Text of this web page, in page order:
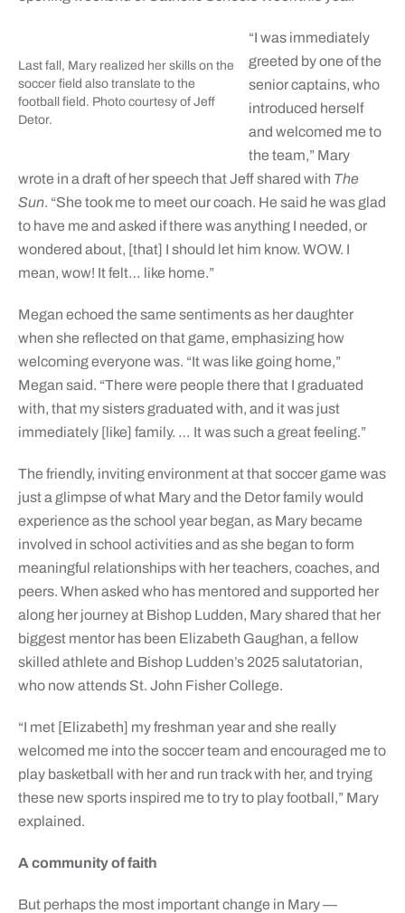
Last fall, Mary realized her skills on the
soccer field also translate to the
football field. Photo courtesy of Jeff
Detor.
“I was immediately
greeted by one of the
senior captains, who
introduced herself
and welcomed me to
the team,” Mary
wrote in a draft of her speech that Jeff shared with The
Sun. “She took me to meet our coach. He said he was glad
to have me and asked if there was anything I needed, or
wondered about, [that] I should let him know. WOW. I
mean, wow! It felt… like home.”
Megan echoed the same sentiments as her daughter
when she reflected on that game, emphasizing how
welcoming everyone was. “It was like going home,”
Megan said. “There were people there that I graduated
with, that my sisters graduated with, and it was just
immediately [like] family. … It was such a great feeling.”
The friendly, inviting environment at that soccer game was
just a glimpse of what Mary and the Detor family would
experience as the school year began, as Mary became
involved in school activities and as she began to form
meaningful relationships with her teachers, coaches, and
peers. When asked who has mentored and supported her
along her journey at Bishop Ludden, Mary shared that her
biggest mentor has been Elizabeth Gaughan, a fellow
skilled athlete and Bishop Ludden’s 2025 salutatorian,
who now attends St. John Fisher College.
“I met [Elizabeth] my freshman year and she really
welcomed me into the soccer team and encouraged me to
play basketball with her and run track with her, and trying
these new sports inspired me to try to play football,” Mary
explained.
A community of faith
But perhaps the most important change in Mary —